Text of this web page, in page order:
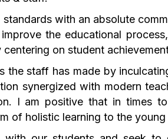
with an absolute
the educational
on student
the staff has made by
synergized with modern
I am positive that in times
of holistic learning to the